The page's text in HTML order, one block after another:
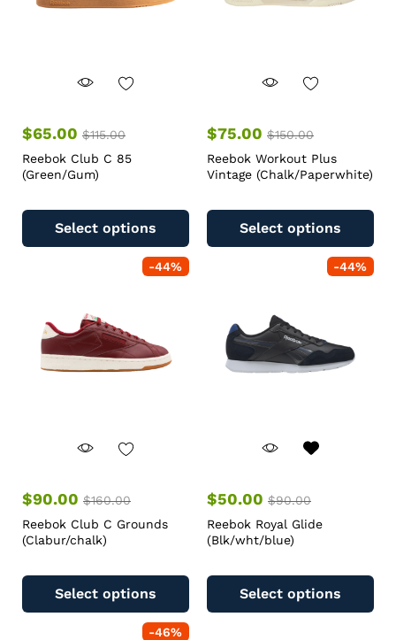
$65.00 $115.00
Reebok Club C 85
(Green/Gum)
Select options
$75.00 $150.00
Reebok Workout Plus
Vintage (Chalk/Paperwhite)
Select options
-44%
$90.00 $160.00
Reebok Club C Grounds
(Clabur/chalk)
Select options
-44%
$50.00 $90.00
Reebok Royal Glide
(Blk/wht/blue)
Select options
-46%